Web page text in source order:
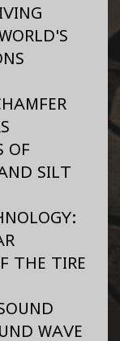
OF
SILT
THE TIRE
WAVE